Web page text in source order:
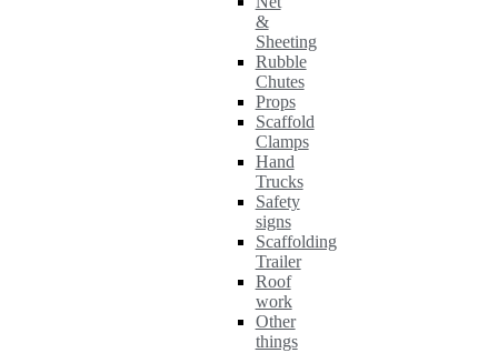
&
Sheeting
Rubble
Chutes
Props
Scaffold
Clamps
Hand
Trucks
Safety
signs
Scaffolding
Trailer
Roof
work
Other
things